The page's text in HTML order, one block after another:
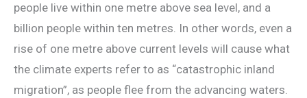
people live within one metre above sea level, and a
billion people within ten metres. In other words, even a
rise of one metre above current levels will cause what
the climate experts refer to as “catastrophic inland
migration”, as people flee from the advancing waters.